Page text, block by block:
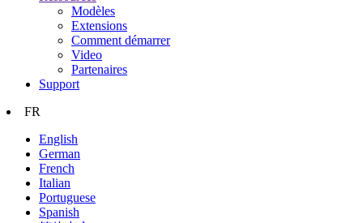
Modèles
Extensions
Comment démarrer
Video
Partenaires
Support
FR
English
German
French
Italian
Portuguese
Spanish